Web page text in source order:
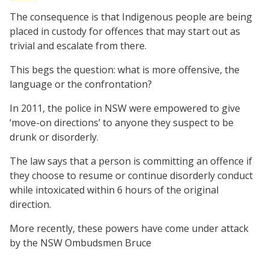
The consequence is that Indigenous people are being
placed in custody for offences that may start out as
trivial and escalate from there.
This begs the question: what is more offensive, the
language or the confrontation?
In 2011, the police in NSW were empowered to give
‘move-on directions’ to anyone they suspect to be
drunk or disorderly.
The law says that a person is committing an offence if
they choose to resume or continue disorderly conduct
while intoxicated within 6 hours of the original
direction.
More recently, these powers have come under attack
by the NSW Ombudsmen Bruce